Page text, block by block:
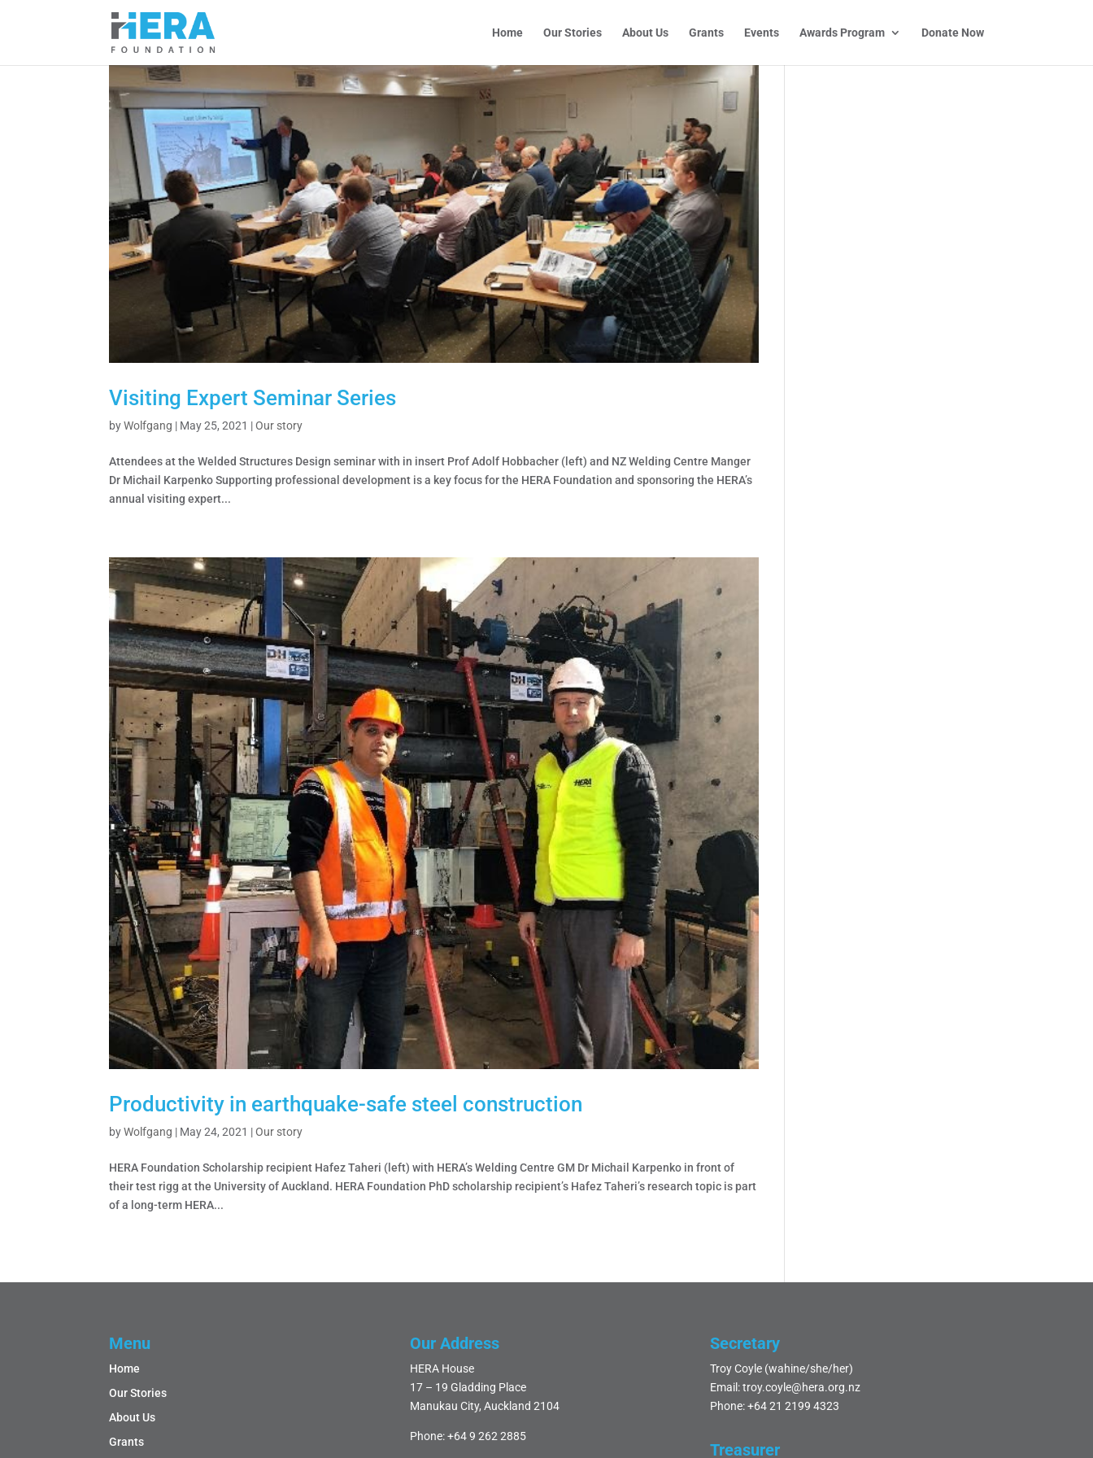
Home Our Stories About Us Grants Events Awards Program Donate Now
Visiting Expert Seminar Series
byWolfgang | May 25, 2021 |Our story
Attendees at the Welded Structures Design seminar with in insert Prof Adolf Hobbacher (left) and NZ Welding Centre Manger
Dr Michail Karpenko Supporting professional development is a key focus for the HERA Foundation and sponsoring the HERA’s
annual visiting expert...
Productivity in earthquake-safe steel construction
byWolfgang | May 24, 2021 |Our story
HERA Foundation Scholarship recipient Hafez Taheri (left) with HERA’s Welding Centre GM Dr Michail Karpenko in front of
their test rigg at the University of Auckland. HERA Foundation PhD scholarship recipient’s Hafez Taheri’s research topic is part
of a long-term HERA...
Menu
Home
Our Stories
About Us
Grants
Our Address
HERA House
17 – 19 Gladding Place
Manukau City, Auckland 2104
Phone:+64 9 262 2885
Secretary
Troy Coyle (wahine/she/her)
Email:troy.coyle@hera.org.nz
Phone:+64 21 2199 4323
Treasurer